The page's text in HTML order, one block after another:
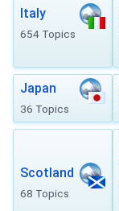
Italy
654 Topics
Japan
36 Topics
Scotland
68 Topics